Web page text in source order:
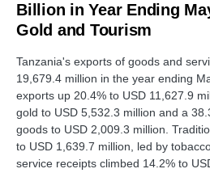
Billion in Year Ending
Gold and Tourism
Tanzania's exports of goods and
19,679.4 million in the year ending
exports up 20.4% to USD 11,627.9
gold to USD 5,532.3 million and a
goods to USD 2,009.3 million.
to USD 1,639.7 million, led by
service receipts climbed 14.2% to